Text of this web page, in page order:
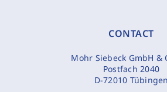
CONTACT
Mohr Siebeck GmbH &
Postfach 2040
D-72010 Tübingen